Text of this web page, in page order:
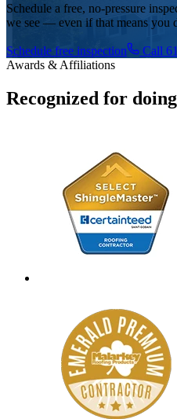
Schedule a free, no-pressure
we see — even if that means you
Schedule free inspection
Call
Awards & Affiliations
Recognized for